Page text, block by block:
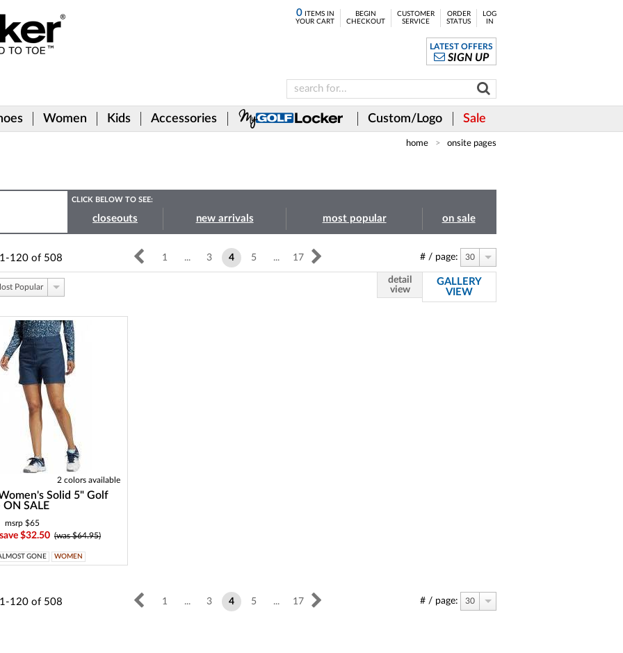
0ITEMS IN
YOUR CART
BEGIN
CHECKOUT
CUSTOMER
SERVICE
ORDER
STATUS
LOG
IN
LATEST OFFERS
SIGN UP
Women Kids Accessories Custom/Logo Sale
home onsite pages
CLICK BELOW TO SEE:
closeouts new arrivals most popular on sale
120 of 508 # / page: 30
1 ... 3 4 5 ... 17
Popular
detail
view
GALLERY
VIEW
2 colors available
Solid 5" Golf
SALE
msrp $65
$32.50 (was $64.95)
GONE WOMEN
120 of 508 # / page: 30
1 ... 3 4 5 ... 17